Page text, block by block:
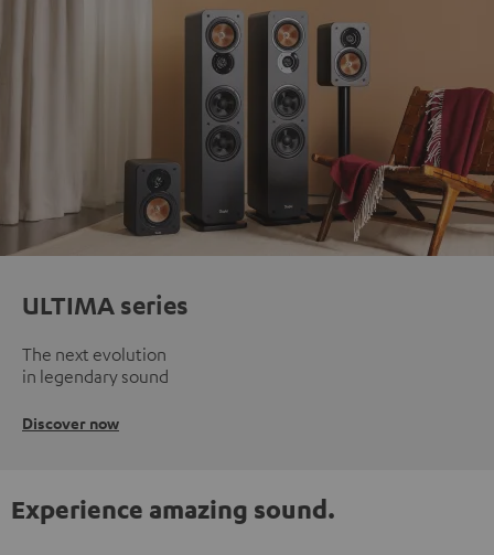
ULTIMA series
The next evolution
in legendary sound
Discover now
Experience amazing sound.